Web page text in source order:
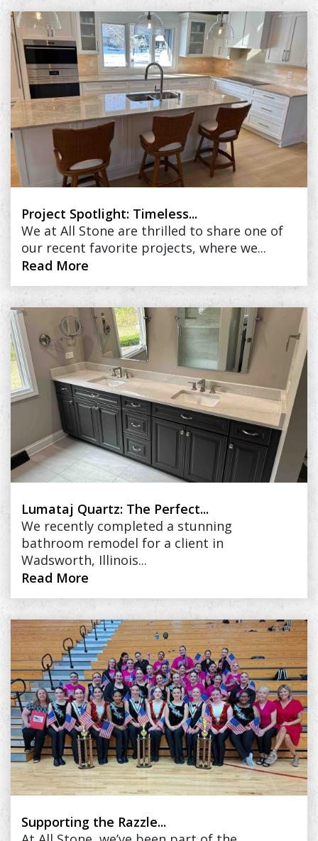
Project Spotlight: Timeless...
We at All Stone are thrilled to share one of
our recent favorite projects, where we...
Read More
Lumataj Quartz: The Perfect...
We recently completed a stunning
bathroom remodel for a client in
Wadsworth, Illinois...
Read More
Supporting the Razzle...